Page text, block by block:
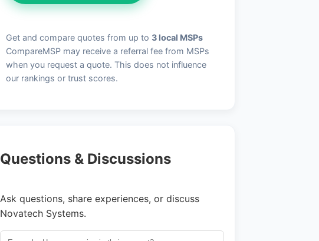
Get and compare quotes from up to 3 local MSPs
CompareMSP may receive a referral fee from MSPs
when you request a quote. This does not influence
our rankings or trust scores.
Questions & Discussions
Ask questions, share experiences, or discuss
Novatech Systems.